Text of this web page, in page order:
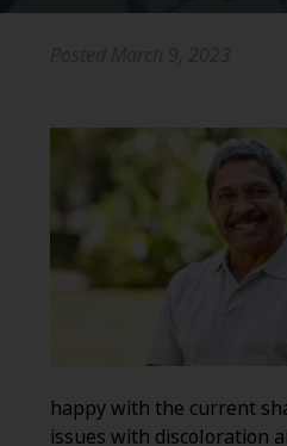
happy with the current
issues with discoloration